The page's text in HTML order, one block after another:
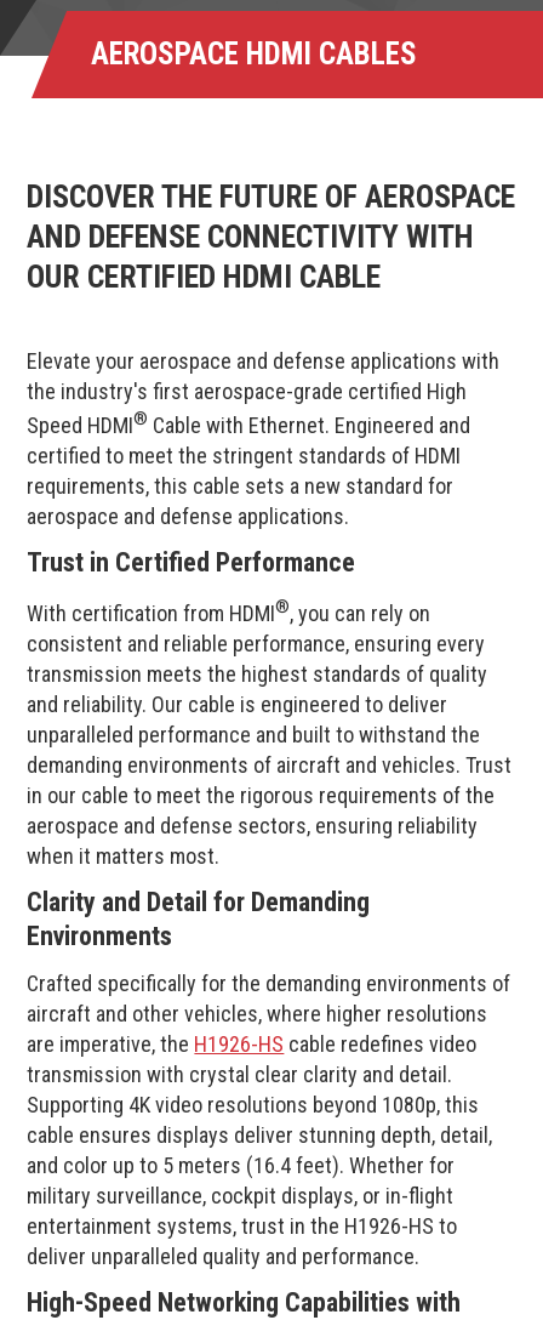
AEROSPACE HDMI CABLES
DISCOVER THE FUTURE OF AEROSPACE
AND DEFENSE CONNECTIVITY WITH
OUR CERTIFIED HDMI CABLE
Elevate your aerospace and defense applications with
the industry's first aerospace-grade certified High
Speed HDMI® Cable with Ethernet. Engineered and
certified to meet the stringent standards of HDMI
requirements, this cable sets a new standard for
aerospace and defense applications.
Trust in Certified Performance
With certification from HDMI®, you can rely on
consistent and reliable performance, ensuring every
transmission meets the highest standards of quality
and reliability. Our cable is engineered to deliver
unparalleled performance and built to withstand the
demanding environments of aircraft and vehicles. Trust
in our cable to meet the rigorous requirements of the
aerospace and defense sectors, ensuring reliability
when it matters most.
Clarity and Detail for Demanding
Environments
Crafted specifically for the demanding environments of
aircraft and other vehicles, where higher resolutions
are imperative, the H1926-HS cable redefines video
transmission with crystal clear clarity and detail.
Supporting 4K video resolutions beyond 1080p, this
cable ensures displays deliver stunning depth, detail,
and color up to 5 meters (16.4 feet). Whether for
military surveillance, cockpit displays, or in-flight
entertainment systems, trust in the H1926-HS to
deliver unparalleled quality and performance.
High-Speed Networking Capabilities with